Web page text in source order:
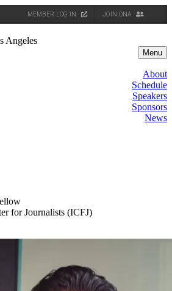
MEMBER LOG IN JOIN ONA
Angeles
Menu
About
Schedule
Speakers
Sponsors
News
for Journalists (ICFJ)